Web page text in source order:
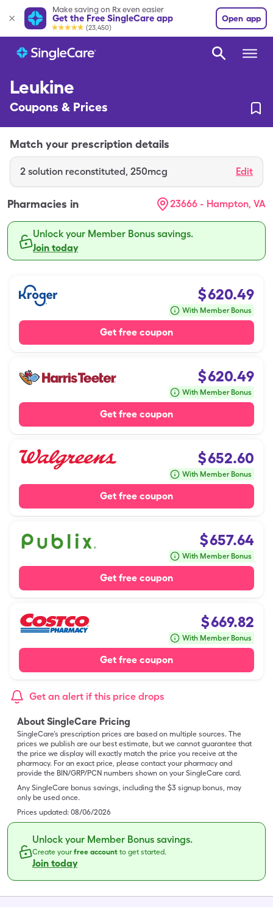
Make saving on Rx even easier
Get the Free SingleCare app
(23,450)
Open app
Leukine
Coupons & Prices
Match your prescription details
2 solution reconstituted, 250mcg Edit
Pharmacies in 23666 - Hampton, VA
Unlock your Member Bonus savings.
Join today
$620.49
With Member Bonus
Get free coupon
$620.49
With Member Bonus
Get free coupon
$652.60
With Member Bonus
Get free coupon
$657.64
With Member Bonus
Get free coupon
$669.82
With Member Bonus
Get free coupon
Get an alert if this price drops
About SingleCare Pricing
SingleCare’s prescription prices are based on multiple sources. The
prices we publish are our best estimate, but we cannot guarantee that
the price we display will exactly match the price you receive at the
pharmacy. For an exact price, please contact your pharmacy and
provide the BIN/GRP/PCN numbers shown on your SingleCare card.
Any SingleCare bonus savings, including the $3 signup bonus, may
only be used once.
Prices updated: 08/06/2026
Unlock your Member Bonus savings.
Create yourfree account to get started.
Join today